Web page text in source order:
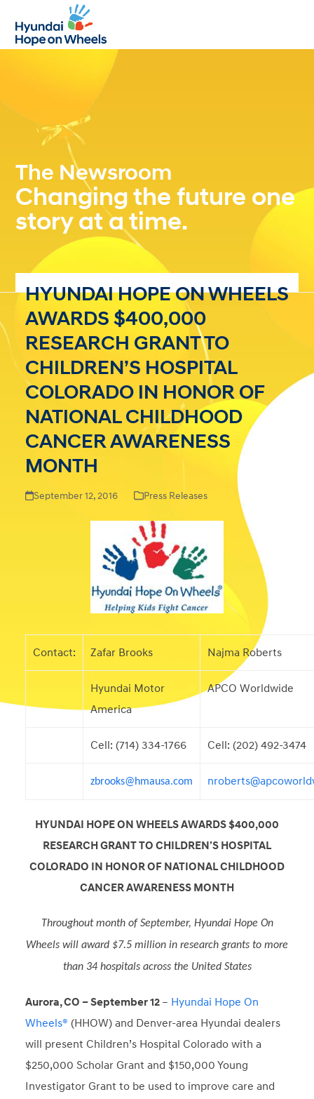
mobile
menu
mobile
menu
The Newsroom
Changing the future one
story at a time.
HYUNDAI HOPE ON WHEELS
AWARDS $400,000
RESEARCH GRANT TO
CHILDREN’S HOSPITAL
COLORADO IN HONOR OF
NATIONAL CHILDHOOD
CANCER AWARENESS
MONTH
September 12, 2016 Press Releases
Contact: Zafar Brooks Najma Roberts
Hyundai Motor
America
APCO Worldwide
Cell: (714) 334-1766 Cell: (202) 492-3474
zbrooks@hmausa.com
HYUNDAI HOPE ON WHEELS AWARDS $400,000
RESEARCH GRANT TO CHILDREN’S HOSPITAL
COLORADO IN HONOR OF NATIONAL CHILDHOOD
CANCER AWARENESS MONTH
Throughout month of September, Hyundai Hope On
Wheels will award $7.5 million in research grants to more
than 34 hospitals across the United States
Aurora, CO – September 12 – Hyundai Hope On
Wheels® (HHOW) and Denver-area Hyundai dealers
will present Children’s Hospital Colorado with a
$250,000 Scholar Grant and $150,000 Young
Investigator Grant to be used to improve care and